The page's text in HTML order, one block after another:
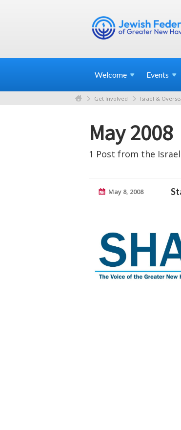
Welcome Events
Get Involved Israel &
May 2008
1 Post from the
May 8, 2008